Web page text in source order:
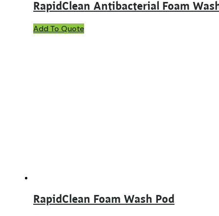
RapidClean Antibacterial Foam
Add To Quote
RapidClean Foam Wash Pod